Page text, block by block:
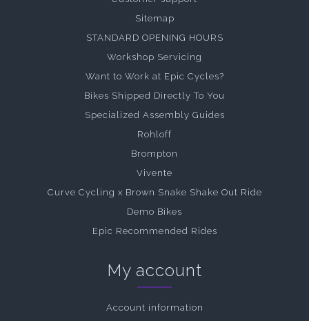
Sitemap
STANDARD OPENING HOURS
Workshop Servicing
Want to Work at Epic Cycles?
Bikes Shipped Directly To You
Specialized Assembly Guides
Rohloff
Brompton
Vivente
Curve Cycling x Brown Snake Shake Out Ride
Demo Bikes
Epic Recommended Rides
My account
Account information